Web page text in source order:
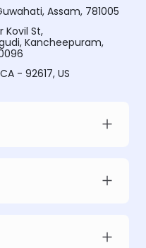
Assam, 781005
Kovil St,
Kancheepuram,
- 92617, US